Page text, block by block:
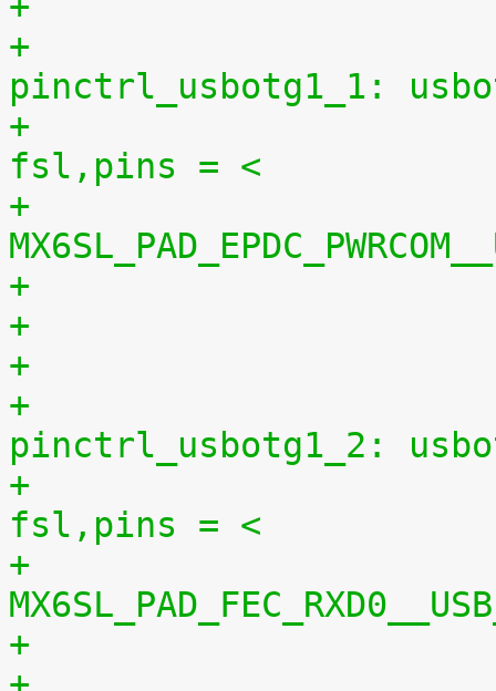
+
pinctrl_usbotg1_1:
+
fsl,pins = <
+
+
+
pinctrl_usbotg1_2:
+
fsl,pins = <
+